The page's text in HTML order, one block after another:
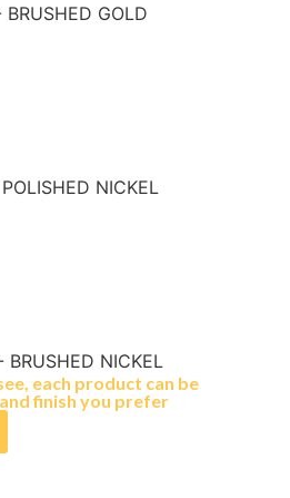
BRUSHED GOLD
NICKEL
BRUSHED NICKEL
each product can be
finish you prefer